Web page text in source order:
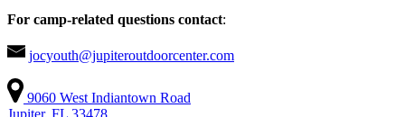
For camp-related questions contact:
jocyouth@jupiteroutdoorcenter.com
9060 West Indiantown Road
Jupiter, FL 33478